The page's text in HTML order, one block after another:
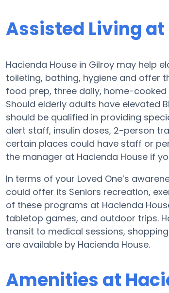
Assisted Living
Hacienda House in Gilroy may help
toileting, bathing, hygiene and offer
food prep, three daily, home-
Should elderly adults have elevated
should be qualified in providing
alert staff, insulin doses, 2-person
certain places could have staff or
the manager at Hacienda House if
In terms of your Loved One’s
could offer its Seniors recreation,
of these programs at Hacienda
tabletop games, and outdoor trips.
transit to medical sessions,
are available by Hacienda House.
Amenities at